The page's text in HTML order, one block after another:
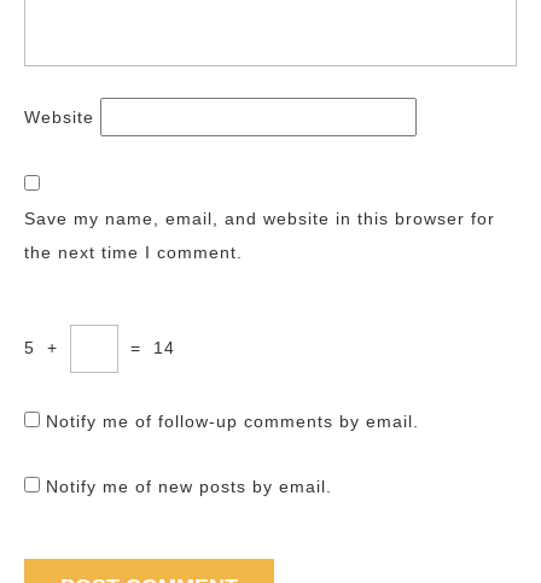
Website
Save my name, email, and website in this browser for
the next time I comment.
5 + = 14
Notify me of follow-up comments by email.
Notify me of new posts by email.